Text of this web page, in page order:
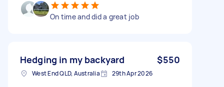
On time and did a great job
Hedging in my backyard $550
West End QLD, Australia 29th Apr 2026